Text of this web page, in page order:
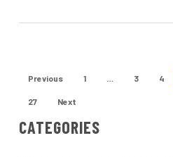
Previous 1 … 3 4
27 Next
CATEGORIES